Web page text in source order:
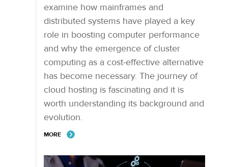
examine how mainframes and
distributed systems have played a key
role in boosting computer performance
and why the emergence of cluster
computing as a cost-effective alternative
has become necessary. The journey of
cloud hosting is fascinating and it is
worth understanding its background and
evolution.
MORE